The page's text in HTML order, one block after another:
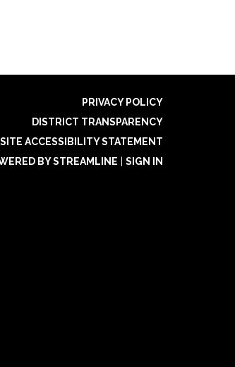
PRIVACY POLICY
DISTRICT TRANSPARENCY
ACCESSIBILITY STATEMENT
BY STREAMLINE
SIGN IN